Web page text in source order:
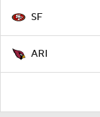
SF
ARI